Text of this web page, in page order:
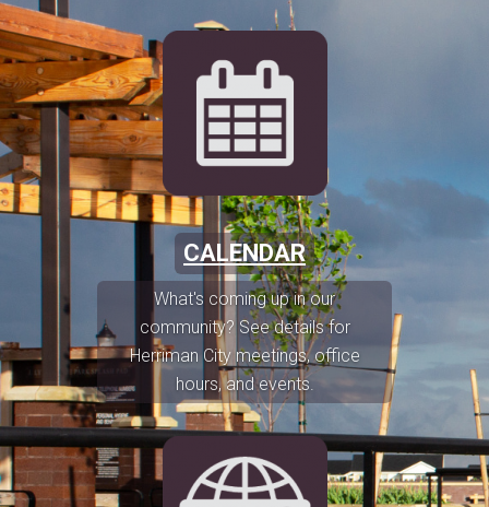
CALENDAR
What's coming up in our
community? See details for
Herriman City meetings, office
hours, and events.